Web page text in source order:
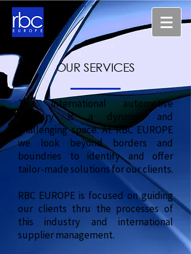
OUR SERVICES
The international automotive
industry is a dynamic and
challenging space. At RBC EUROPE
we look beyond borders and
boundries to identify and offer
tailor-made solutions for our clients.
RBC EUROPE is focused on guiding
our clients thru the processes of
this industry and international
supplier management.